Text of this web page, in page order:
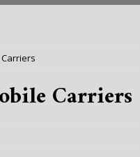
Carriers